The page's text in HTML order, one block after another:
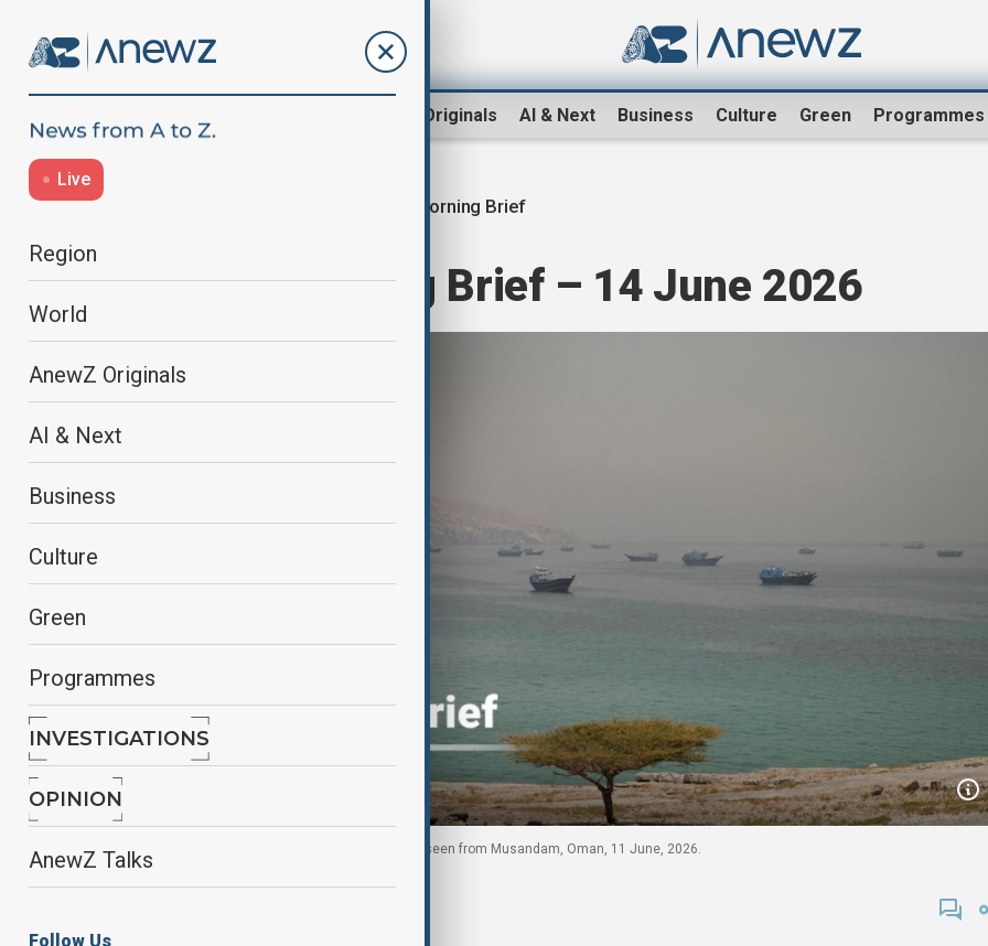
AnewZ Originals AI & Next Business Culture Green Programmes
Live
Region
World
AnewZ Originals
AI & Next
Business
Culture
Green
Programmes
INVESTIGATIONS
OPINION
AnewZ Talks
Follow Us
Morning Brief
AnewZ Morning Brief – 14 June 2026
Vessels are anchored in the Strait of Hormuz, as seen from Musandam, Oman, 11 June, 2026.
By Nazrin Azizli